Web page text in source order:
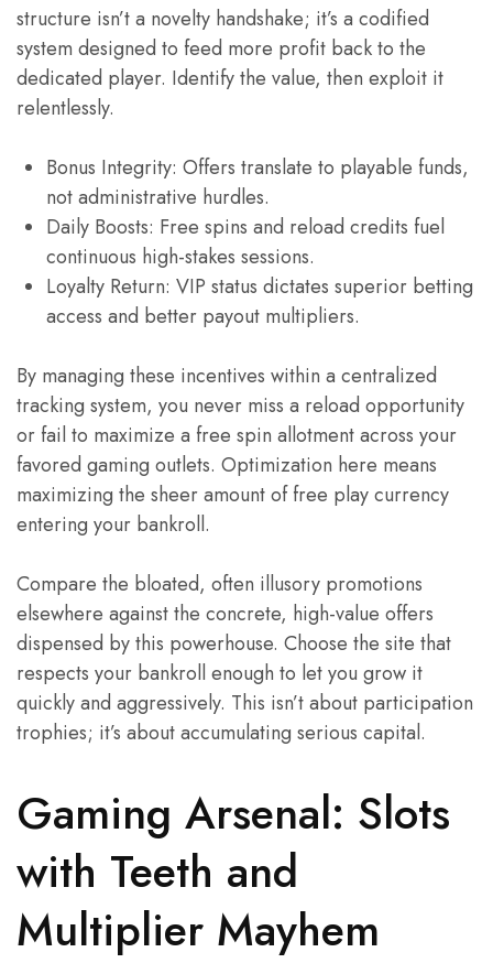
structure isn’t a novelty handshake; it’s a codified
system designed to feed more profit back to the
dedicated player. Identify the value, then exploit it
relentlessly.
Bonus Integrity: Offers translate to playable funds,
not administrative hurdles.
Daily Boosts: Free spins and reload credits fuel
continuous high-stakes sessions.
Loyalty Return: VIP status dictates superior betting
access and better payout multipliers.
By managing these incentives within a centralized
tracking system, you never miss a reload opportunity
or fail to maximize a free spin allotment across your
favored gaming outlets. Optimization here means
maximizing the sheer amount of free play currency
entering your bankroll.
Compare the bloated, often illusory promotions
elsewhere against the concrete, high-value offers
dispensed by this powerhouse. Choose the site that
respects your bankroll enough to let you grow it
quickly and aggressively. This isn’t about participation
trophies; it’s about accumulating serious capital.
Gaming Arsenal: Slots
with Teeth and
Multiplier Mayhem